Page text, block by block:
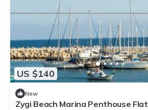
US $140
New
Zygi Beach Marina Penthouse Flat